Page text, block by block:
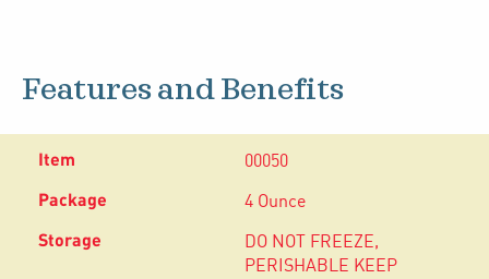
Features and Benefits
00050
4 Ounce
DO NOT FREEZE,
PERISHABLE KEEP